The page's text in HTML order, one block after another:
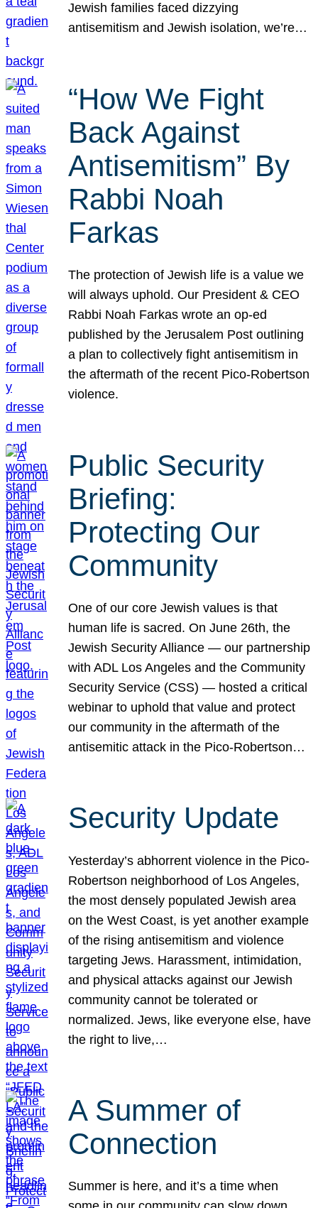
Jewish families faced dizzying
antisemitism and Jewish isolation, we’re…
“How We Fight
Back Against
Antisemitism” By
Rabbi Noah
Farkas
The protection of Jewish life is a value we
will always uphold. Our President & CEO
Rabbi Noah Farkas wrote an op-ed
published by the Jerusalem Post outlining
a plan to collectively fight antisemitism in
the aftermath of the recent Pico-Robertson
violence.
Public Security
Briefing:
Protecting Our
Community
One of our core Jewish values is that
human life is sacred. On June 26th, the
Jewish Security Alliance — our partnership
with ADL Los Angeles and the Community
Security Service (CSS) — hosted a critical
webinar to uphold that value and protect
our community in the aftermath of the
antisemitic attack in the Pico-Robertson…
Security Update
Yesterday’s abhorrent violence in the Pico-
Robertson neighborhood of Los Angeles,
the most densely populated Jewish area
on the West Coast, is yet another example
of the rising antisemitism and violence
targeting Jews. Harassment, intimidation,
and physical attacks against our Jewish
community cannot be tolerated or
normalized. Jews, like everyone else, have
the right to live,…
A Summer of
Connection
Summer is here, and it’s a time when